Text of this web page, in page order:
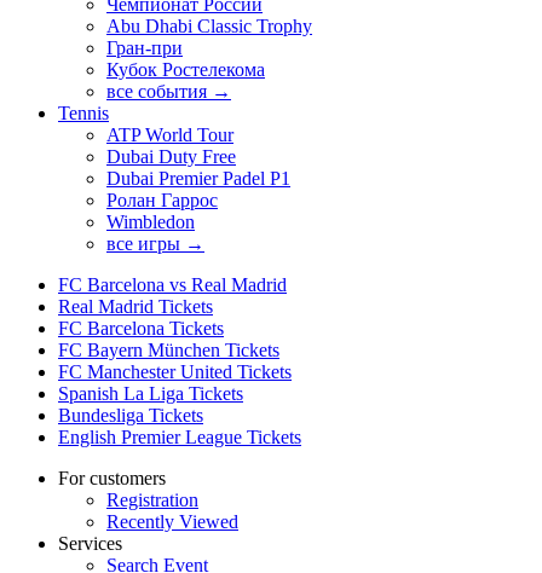
Abu Dhabi Classic Trophy
Гран-при
Кубок Ростелекома
все события →
Tennis
ATP World Tour
Dubai Duty Free
Dubai Premier Padel P1
Ролан Гаррос
Wimbledon
все игры →
FC Barcelona vs Real Madrid
Real Madrid Tickets
FC Barcelona Tickets
FC Bayern München Tickets
FC Manchester United Tickets
Spanish La Liga Tickets
Bundesliga Tickets
English Premier League Tickets
For customers
Registration
Recently Viewed
Services
Search Event